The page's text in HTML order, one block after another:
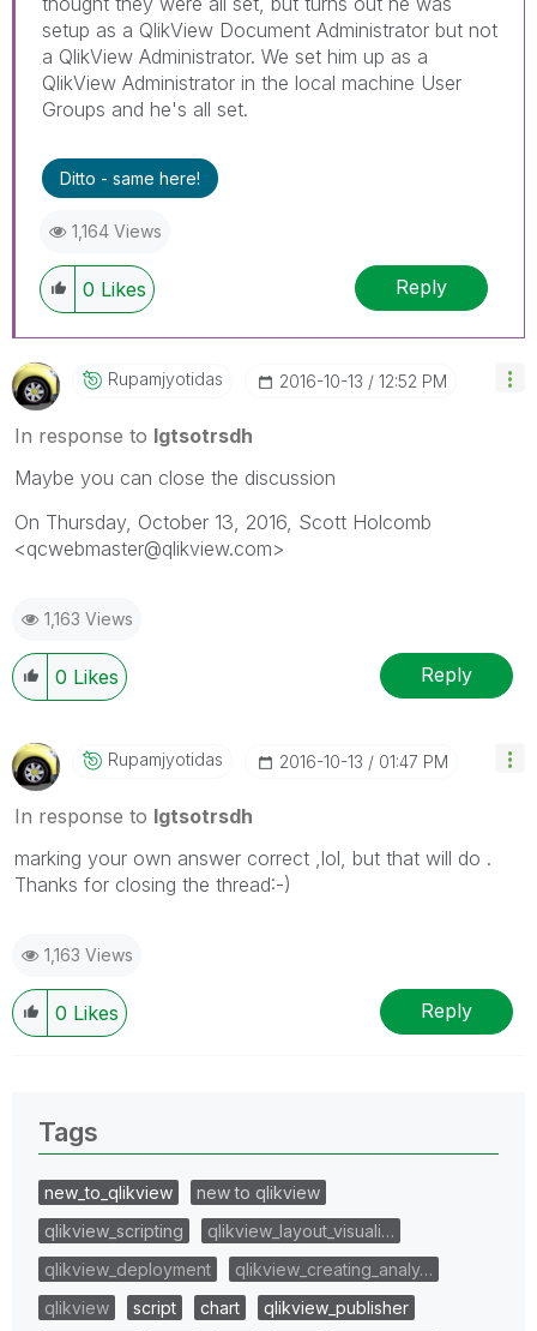
setup as a QlikView Document Administrator but not
a QlikView Administrator. We set him up as a
QlikView Administrator in the local machine User
Groups and he's all set.
Ditto - same here!
1,164 Views
0 Likes Reply
Rupamjyotidas ‎2016-10-13 12:52 PM
In response to lgtsotrsdh
Maybe you can close the discussion
On Thursday, October 13, 2016, Scott Holcomb
<qcwebmaster@qlikview.com>
1,163 Views
0 Likes Reply
Rupamjyotidas ‎2016-10-13 01:47 PM
In response to lgtsotrsdh
marking your own answer correct ,lol, but that will do .
Thanks for closing the thread:-)
1,163 Views
0 Likes Reply
Tags
new_to_qlikview
new to qlikview
qlikview_scripting
qlikview_layout_visuali…
qlikview_deployment
qlikview_creating_analy…
qlikview
script chart
qlikview_publisher